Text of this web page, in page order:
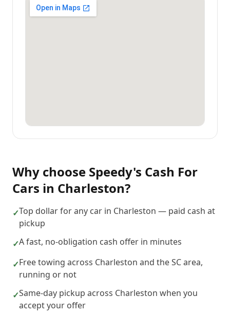
Why choose Speedy's Cash For
Cars in Charleston?
✓Top dollar for any car in Charleston — paid cash at
pickup
✓A fast, no-obligation cash offer in minutes
✓Free towing across Charleston and the SC area,
running or not
✓Same-day pickup across Charleston when you
accept your offer